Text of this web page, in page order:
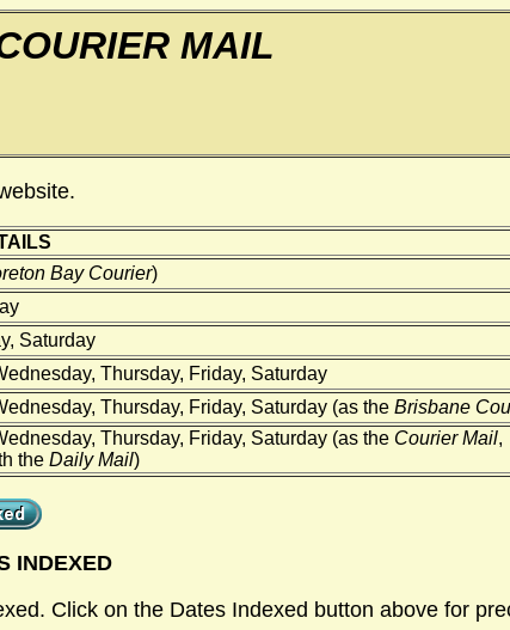
MAIL
Bay Courier)
Saturday
Thursday, Friday, Saturday
Thursday, Friday, Saturday (as the Brisbane
Thursday, Friday, Saturday (as the Courier Mail,
the Daily Mail)
INDEXED
Click on the Dates Indexed button above for